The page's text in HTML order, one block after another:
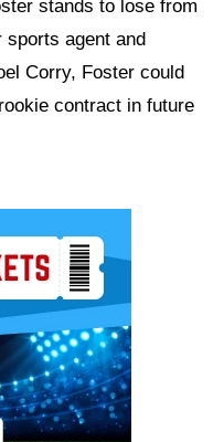
stands to lose from
sports agent and
Corry, Foster could
contract in future